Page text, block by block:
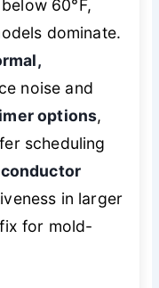
60°F,
dominate.
noise and
options,
scheduling
in larger
for mold-